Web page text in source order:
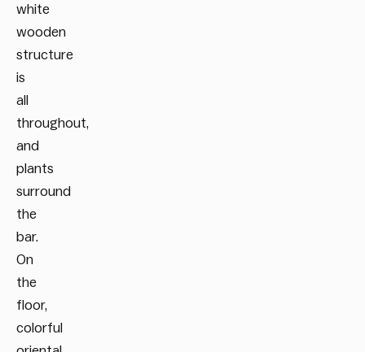
white
wooden
structure
is
all
throughout,
and
plants
surround
the
bar.
On
the
floor,
colorful